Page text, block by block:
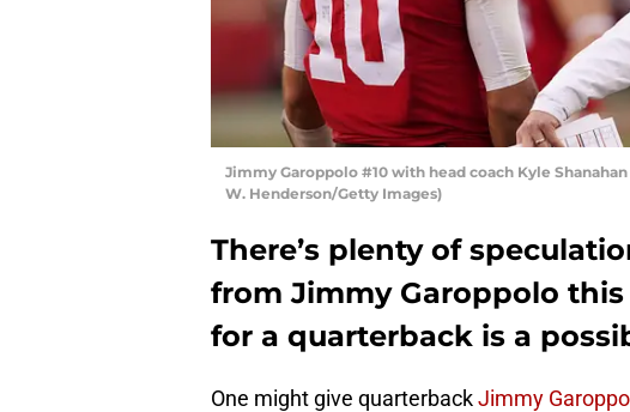
Jimmy Garoppolo #10 with head coach Kyle
W. Henderson/Getty Images)
There’s plenty of
from Jimmy Garoppolo
for a quarterback is a
One might give quarterbackJimmy